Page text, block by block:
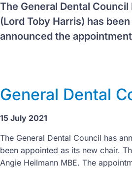
The General Dental
(Lord Toby Harris) has
announced the
General Dental
15 July 2021
The General Dental Council has
been appointed as its new chair.
Angie Heilmann MBE. The